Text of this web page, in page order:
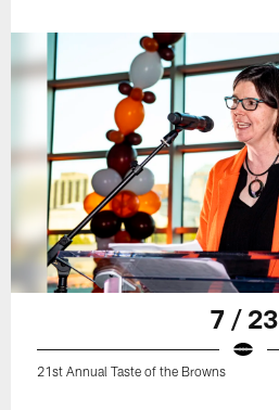
7 / 23
21st Annual Taste of the Browns